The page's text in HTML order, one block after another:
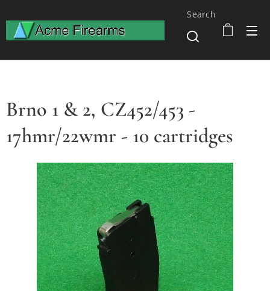
Search
Brno 1 & 2, CZ452/453 -
17hmr/22wmr - 10 cartridges